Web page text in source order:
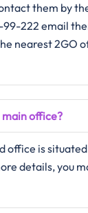
them by
99-222 email
nearest 2GO
office?
office is
details, you